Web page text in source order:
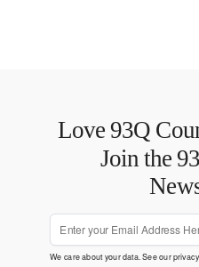
Love 93Q
Join the
We care about your data. See our